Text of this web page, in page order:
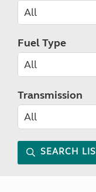
Fuel Type
Transmission
SEARCH